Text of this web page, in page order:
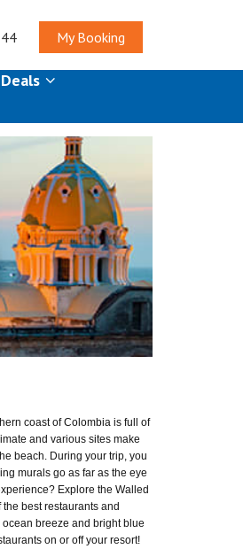
My Booking
Deals
coast of Colombia is full of
and various sites make
beach. During your trip, you
murals go as far as the eye
Explore the Walled
best restaurants and
breeze and bright blue
on or off your resort!